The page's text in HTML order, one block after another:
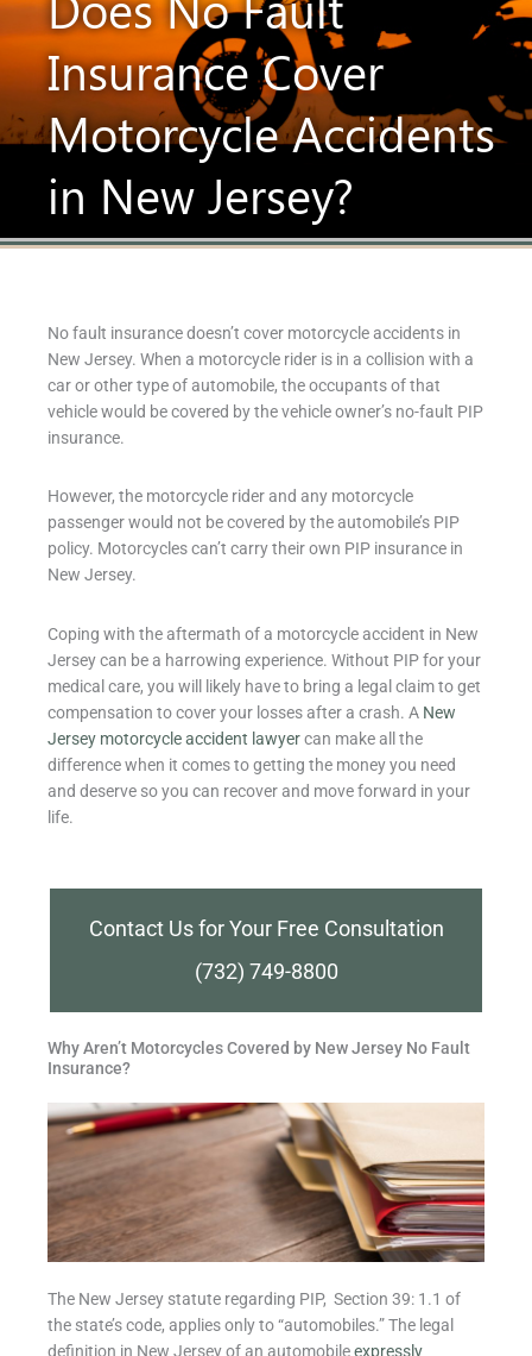
Insurance Cover
Motorcycle Accidents
in New Jersey?
No fault insurance doesn’t cover motorcycle accidents in
New Jersey. When a motorcycle rider is in a collision with a
car or other type of automobile, the occupants of that
vehicle would be covered by the vehicle owner’s no-fault PIP
insurance.
However, the motorcycle rider and any motorcycle
passenger would not be covered by the automobile’s PIP
policy. Motorcycles can’t carry their own PIP insurance in
New Jersey.
Coping with the aftermath of a motorcycle accident in New
Jersey can be a harrowing experience. Without PIP for your
medical care, you will likely have to bring a legal claim to get
compensation to cover your losses after a crash. A New
Jersey motorcycle accident lawyercan make all the
difference when it comes to getting the money you need
and deserve so you can recover and move forward in your
life.
Contact Us for Your Free Consultation
(732) 749-8800
Why Aren’t Motorcycles Covered by New Jersey No Fault
Insurance?
The New Jersey statute regarding PIP, Section 39: 1.1 of
the state’s code, applies only to “automobiles.” The legal
definition in New Jersey of an automobileexpressly